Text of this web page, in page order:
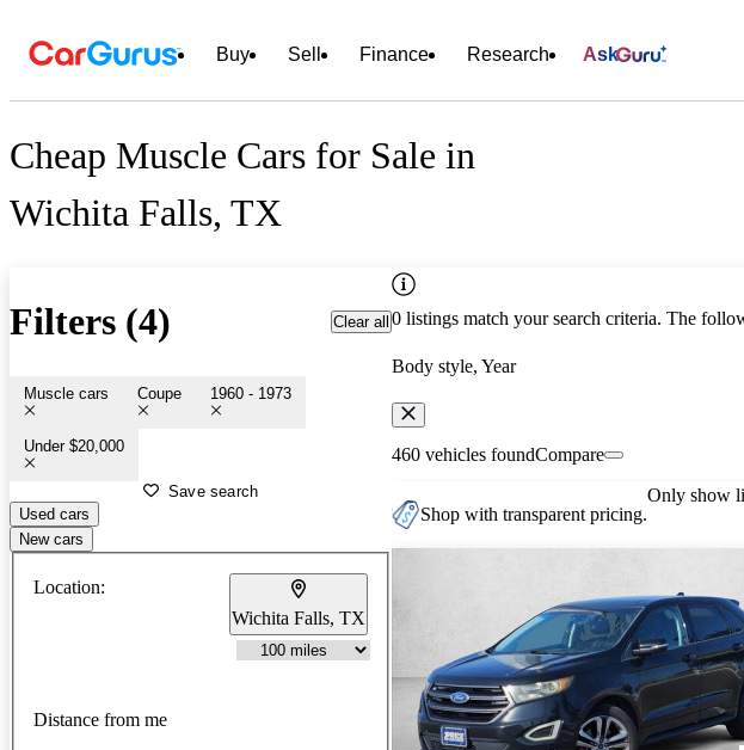
Buy Sell Finance Research Ask
Cheap Muscle Cars for Sale in
Wichita Falls, TX
Filters (4) Clear all
Muscle cars Coupe 1960 - 1973
Under $20,000
Save search
Used cars
New cars
Location:
Wichita Falls, TX
Distance from me
0 listings match your search criteria. The
Body style, Year
460 vehicles foundCompare
Shop with transparent pricing.
Only show